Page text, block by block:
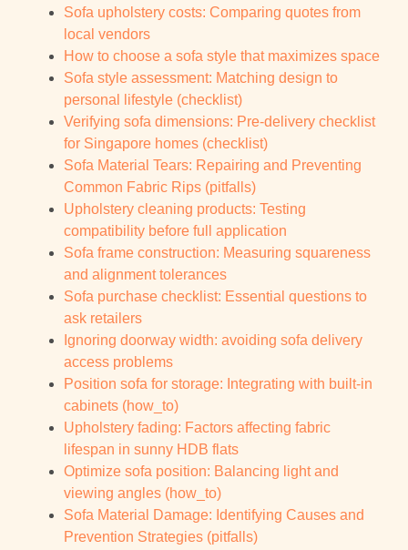
Sofa upholstery costs: Comparing quotes from
local vendors
How to choose a sofa style that maximizes space
Sofa style assessment: Matching design to
personal lifestyle (checklist)
Verifying sofa dimensions: Pre-delivery checklist
for Singapore homes (checklist)
Sofa Material Tears: Repairing and Preventing
Common Fabric Rips (pitfalls)
Upholstery cleaning products: Testing
compatibility before full application
Sofa frame construction: Measuring squareness
and alignment tolerances
Sofa purchase checklist: Essential questions to
ask retailers
Ignoring doorway width: avoiding sofa delivery
access problems
Position sofa for storage: Integrating with built-in
cabinets (how_to)
Upholstery fading: Factors affecting fabric
lifespan in sunny HDB flats
Optimize sofa position: Balancing light and
viewing angles (how_to)
Sofa Material Damage: Identifying Causes and
Prevention Strategies (pitfalls)